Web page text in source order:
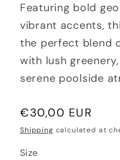
Featuring bold
vibrant accents,
the perfect blend
with lush
serene poolside
Regular
price
€30,00 EUR
Shipping calculated at
Size